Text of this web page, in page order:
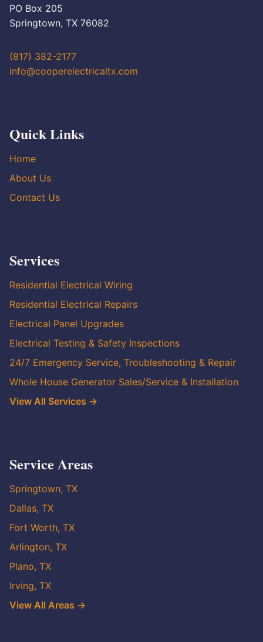
PO Box 205
Springtown, TX 76082
(817) 382-2177
info@cooperelectricaltx.com
Quick Links
Home
About Us
Contact Us
Services
Residential Electrical Wiring
Residential Electrical Repairs
Electrical Panel Upgrades
Electrical Testing & Safety Inspections
24/7 Emergency Service, Troubleshooting & Repair
Whole House Generator Sales/Service & Installation
View All Services →
Service Areas
Springtown, TX
Dallas, TX
Fort Worth, TX
Arlington, TX
Plano, TX
Irving, TX
View All Areas →